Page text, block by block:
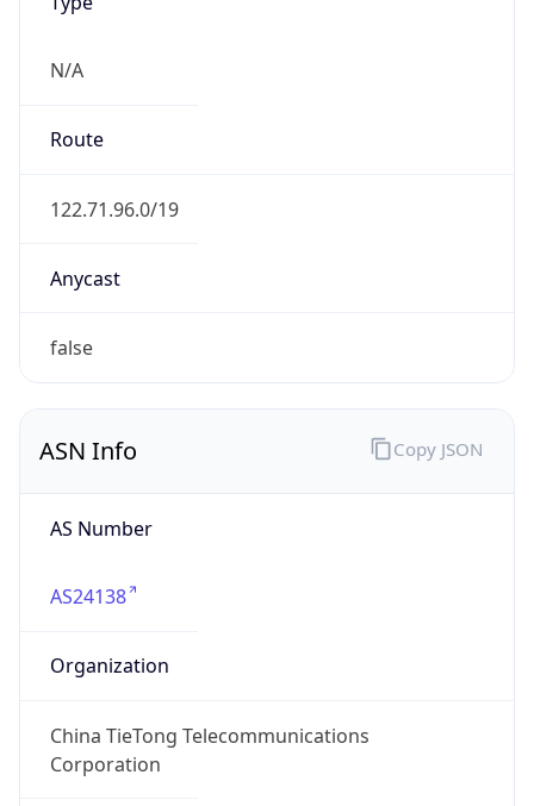
N/A
Route
122.71.96.0/19
Anycast
false
ASN Info
AS Number
AS24138
Organization
China TieTong Telecommunications
Corporation
Copy JSON